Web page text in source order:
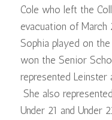
Cole who left the
evacuation of
Sophia played on
won the Senior
represented Leinster
She also
Under 21 and Under